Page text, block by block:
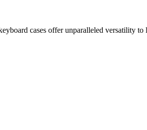
cases offer unparalleled versatility